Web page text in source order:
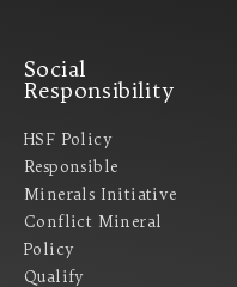
Social
Responsibility
HSF Policy
Responsible
Minerals Initiative
Conflict Mineral
Policy​
Qualify